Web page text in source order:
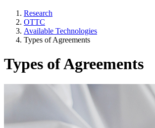
Research
OTTC
Available Technologies
Types of Agreements
Types of Agreements